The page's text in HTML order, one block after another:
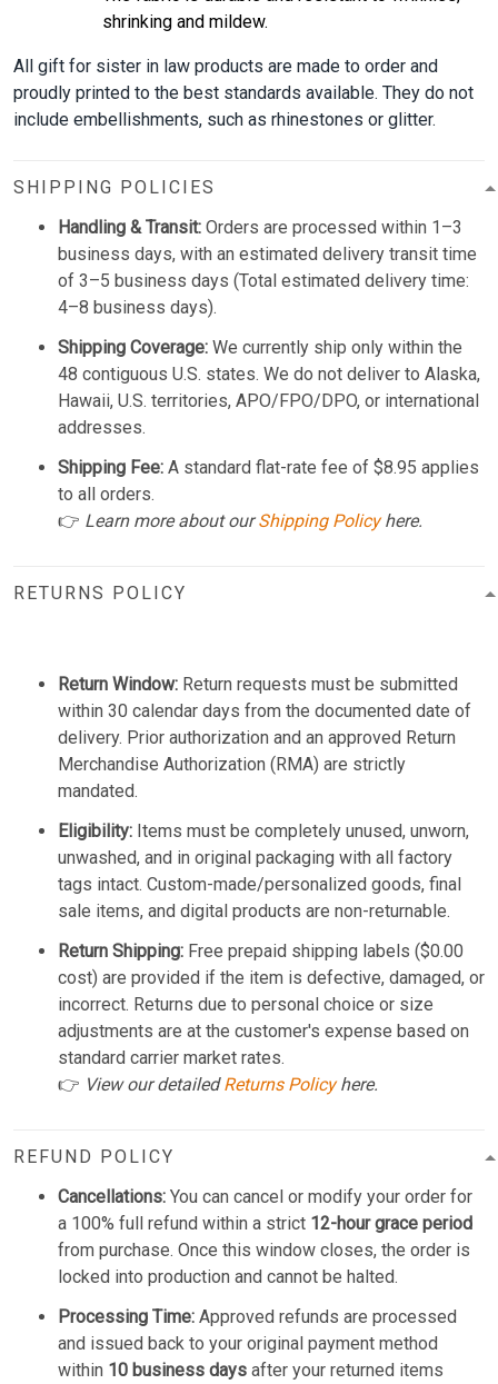
shrinking and mildew.
All gift for sister in law products are made to order and
proudly printed to the best standards available. They do not
include embellishments, such as rhinestones or glitter.
SHIPPING POLICIES
Handling & Transit: Orders are processed within 1–3
business days, with an estimated delivery transit time
of 3–5 business days (Total estimated delivery time:
4–8 business days).
Shipping Coverage: We currently ship only within the
48 contiguous U.S. states. We do not deliver to Alaska,
Hawaii, U.S. territories, APO/FPO/DPO, or international
addresses.
Shipping Fee: A standard flat-rate fee of $8.95 applies
to all orders.
👉 Learn more about ourShipping Policyhere.
RETURNS POLICY
Return Window: Return requests must be submitted
within 30 calendar days from the documented date of
delivery. Prior authorization and an approved Return
Merchandise Authorization (RMA) are strictly
mandated.
Eligibility: Items must be completely unused, unworn,
unwashed, and in original packaging with all factory
tags intact. Custom-made/personalized goods, final
sale items, and digital products are non-returnable.
Return Shipping: Free prepaid shipping labels ($0.00
cost) are provided if the item is defective, damaged, or
incorrect. Returns due to personal choice or size
adjustments are at the customer's expense based on
standard carrier market rates.
👉 View our detailedReturns Policyhere.
REFUND POLICY
Cancellations: You can cancel or modify your order for
a 100% full refund within a strict 12-hour grace period
from purchase. Once this window closes, the order is
locked into production and cannot be halted.
Processing Time: Approved refunds are processed
and issued back to your original payment method
within 10 business days after your returned items